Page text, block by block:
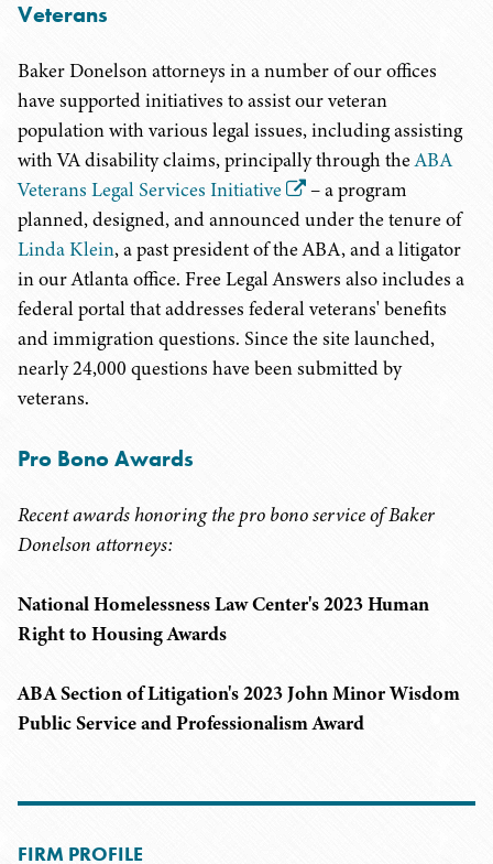
Veterans
Baker Donelson attorneys in a number of our offices
have supported initiatives to assist our veteran
population with various legal issues, including assisting
with VA disability claims, principally through theABA
Veterans Legal Services Initiative
– a program
planned, designed, and announced under the tenure of
Linda Klein, a past president of the ABA, and a litigator
in our Atlanta office. Free Legal Answers also includes a
federal portal that addresses federal veterans' benefits
and immigration questions. Since the site launched,
nearly 24,000 questions have been submitted by
veterans.
Pro Bono Awards
Recent awards honoring the pro bono service of Baker
Donelson attorneys:
National Homelessness Law Center's 2023 Human
Right to Housing Awards
ABA Section of Litigation's 2023 John Minor Wisdom
Public Service and Professionalism Award
FIRM PROFILE